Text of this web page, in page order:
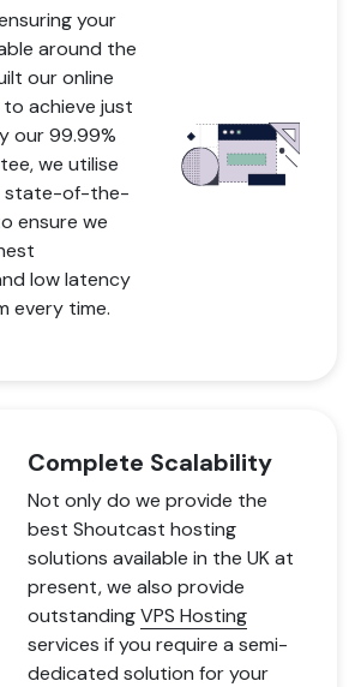
your
around the
our online
achieve just
our 99.99%
we utilise
state-of-the-
ensure we
low latency
every time.
Complete Scalability
Not only do we provide the
best Shoutcast hosting
solutions available in the UK at
present, we also provide
outstandingVPS Hosting
services if you require a semi-
dedicated solution for your